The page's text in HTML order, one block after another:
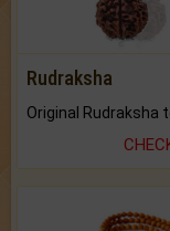
Rudraksha